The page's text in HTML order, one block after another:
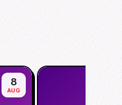
8
AUG